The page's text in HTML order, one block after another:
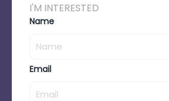
I'M INTERESTED
Name
Email